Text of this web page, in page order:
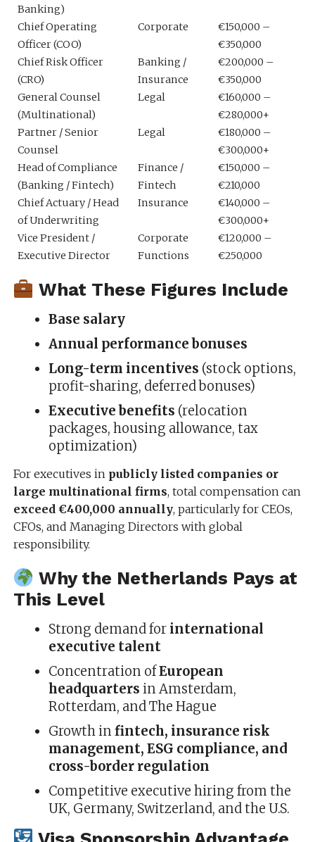
Banking)
Chief Operating
Officer (COO)
Corporate
€150,000 –
€350,000
Chief Risk Officer
(CRO)
Banking /
Insurance
€200,000 –
€350,000
General Counsel
(Multinational)
Legal
€160,000 –
€280,000+
Partner / Senior
Counsel
Legal
€180,000 –
€300,000+
Head of Compliance
(Banking / Fintech)
Finance /
Fintech
€150,000 –
€210,000
Chief Actuary / Head
of Underwriting
Insurance
€140,000 –
€300,000+
Vice President /
Executive Director
Corporate
Functions
€120,000 –
€250,000
What These Figures Include
Base salary
Annual performance bonuses
Long-term incentives (stock options,
profit-sharing, deferred bonuses)
Executive benefits (relocation
packages, housing allowance, tax
optimization)
For executives in publicly listed companies or
large multinational firms, total compensation can
exceed €400,000 annually, particularly for CEOs,
CFOs, and Managing Directors with global
responsibility.
Why the Netherlands Pays at
This Level
Strong demand for international
executive talent
Concentration ofEuropean
headquarters in Amsterdam,
Rotterdam, and The Hague
Growth in fintech, insurance risk
management, ESG compliance, and
cross-border regulation
Competitive executive hiring from the
UK, Germany, Switzerland, and the U.S.